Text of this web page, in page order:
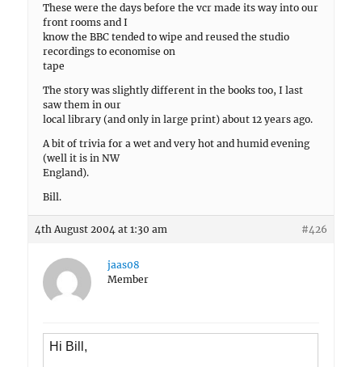
These were the days before the vcr made its way into our
front rooms and I
know the BBC tended to wipe and reused the studio
recordings to economise on
tape
The story was slightly different in the books too, I last
saw them in our
local library (and only in large print) about 12 years ago.
A bit of trivia for a wet and very hot and humid evening
(well it is in NW
England).
Bill.
4th August 2004 at 1:30 am #426
jaas08
Member
Hi Bill,